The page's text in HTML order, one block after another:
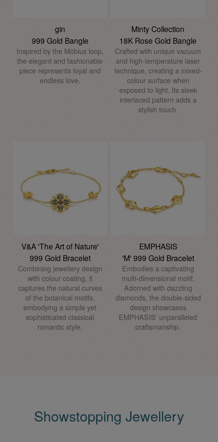
gin
999 Gold Bangle
Inspired by the Möbius loop,
the elegant and fashionable
piece represents loyal and
endless love.
Minty Collection
18K Rose Gold Bangle
Crafted with unique vacuum
and high-temperature laser
technique, creating a mixed-
colour surface when
exposed to light. Its sleek
interlaced pattern adds a
stylish touch.
V&A 'The Art of Nature'
999 Gold Bracelet
Combining jewellery design
with colour coating, it
captures the natural curves
of the botanical motifs,
embodying a simple yet
sophisticated classical
romantic style.
EMPHASIS
'M' 999 Gold Bracelet
Embodies a captivating
multi-dimensional motif.
Adorned with dazzling
diamonds, the double-sided
design showcases
EMPHASIS' unparalleled
craftsmanship.
Showstopping Jewellery